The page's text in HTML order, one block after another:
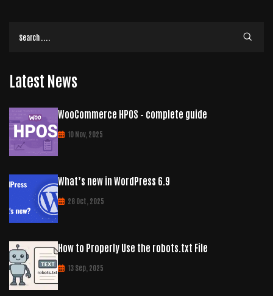
Latest News
WooCommerce HPOS – complete guide
10 Nov, 2025
What’s new in WordPress 6.9
28 Oct, 2025
How to Properly Use the robots.txt File
13 Sep, 2025